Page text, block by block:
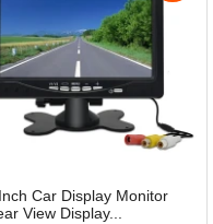
Car Display Monitor
View Display...